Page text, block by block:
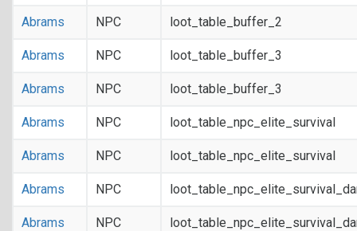
Abrams NPC loot_table_buffer_2
Abrams NPC loot_table_buffer_3
Abrams NPC loot_table_buffer_3
Abrams NPC loot_table_npc_elite_survival
Abrams NPC loot_table_npc_elite_survival
Abrams NPC
Abrams NPC